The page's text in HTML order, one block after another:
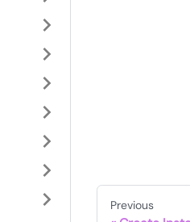
Previous